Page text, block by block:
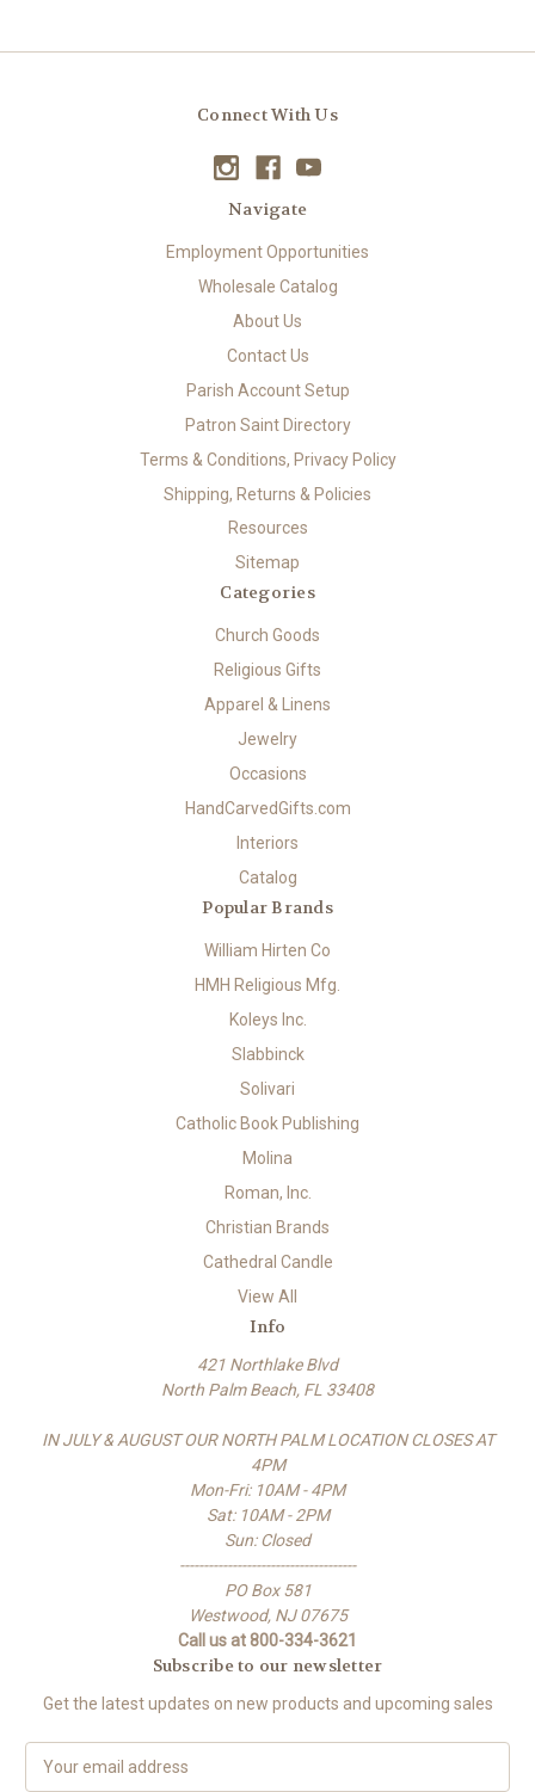
Connect With Us
Navigate
Employment Opportunities
Wholesale Catalog
About Us
Contact Us
Parish Account Setup
Patron Saint Directory
Terms & Conditions, Privacy Policy
Shipping, Returns & Policies
Resources
Sitemap
Categories
Church Goods
Religious Gifts
Apparel & Linens
Jewelry
Occasions
HandCarvedGifts.com
Interiors
Catalog
Popular Brands
William Hirten Co
HMH Religious Mfg.
Koleys Inc.
Slabbinck
Solivari
Catholic Book Publishing
Molina
Roman, Inc.
Christian Brands
Cathedral Candle
View All
Info
421 Northlake Blvd
North Palm Beach, FL 33408
IN JULY & AUGUST OUR NORTH PALM LOCATION CLOSES AT
4PM
Mon-Fri: 10AM - 4PM
Sat: 10AM - 2PM
Sun: Closed
-------------------------------------
PO Box 581
Westwood, NJ 07675
Call us at 800-334-3621
Subscribe to our newsletter
Get the latest updates on new products and upcoming sales